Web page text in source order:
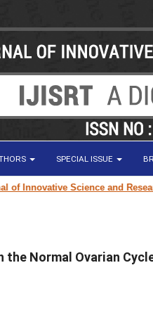
SPECIAL ISSUE
Science and Research
Normal Ovarian